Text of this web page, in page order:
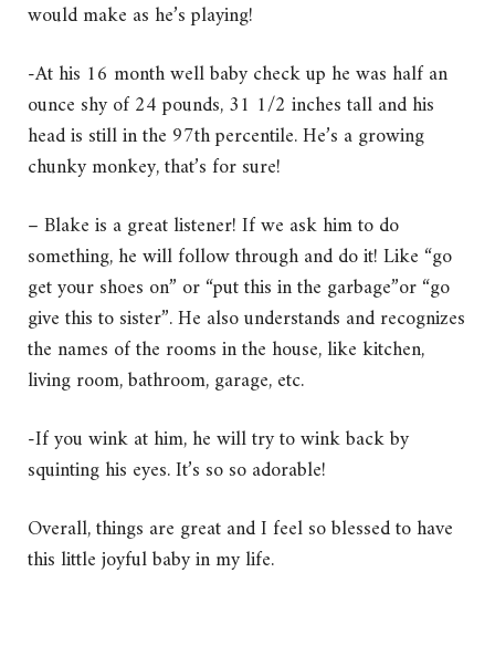
would make as he’s playing!
-At his 16 month well baby check up he was half an
ounce shy of 24 pounds, 31 1/2 inches tall and his
head is still in the 97th percentile. He’s a growing
chunky monkey, that’s for sure!
– Blake is a great listener! If we ask him to do
something, he will follow through and do it! Like “go
get your shoes on” or “put this in the garbage”or “go
give this to sister”. He also understands and recognizes
the names of the rooms in the house, like kitchen,
living room, bathroom, garage, etc.
-If you wink at him, he will try to wink back by
squinting his eyes. It’s so so adorable!
Overall, things are great and I feel so blessed to have
this little joyful baby in my life.